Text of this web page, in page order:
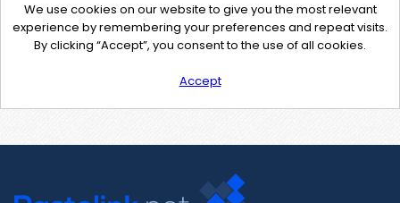
We use cookies on our website to give you the most relevant
experience by remembering your preferences and repeat visits.
By clicking “Accept”, you consent to the use of all cookies.
Accept